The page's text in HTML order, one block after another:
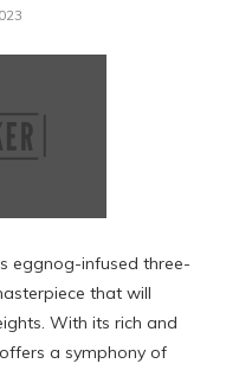
eggnog-infused three-
that will
With its rich and
a symphony of